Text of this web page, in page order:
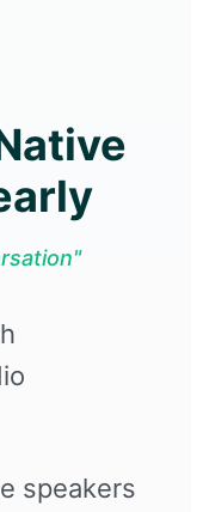
speakers